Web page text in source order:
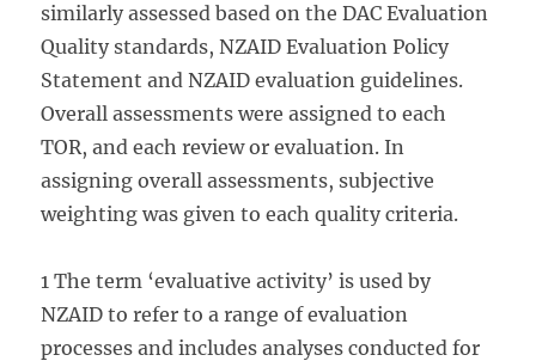
similarly assessed based on the DAC Evaluation
Quality standards, NZAID Evaluation Policy
Statement and NZAID evaluation guidelines.
Overall assessments were assigned to each
TOR, and each review or evaluation. In
assigning overall assessments, subjective
weighting was given to each quality criteria.
1 The term ‘evaluative activity’ is used by
NZAID to refer to a range of evaluation
processes and includes analyses conducted for